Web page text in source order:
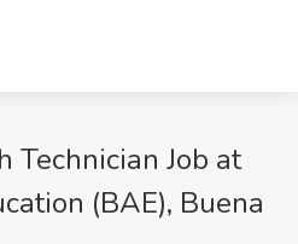
Technician Job at
(BAE), Buena